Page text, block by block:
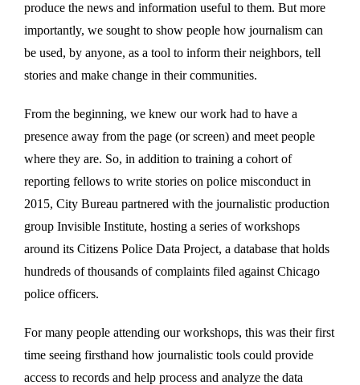
produce the news and information useful to them. But more
importantly, we sought to show people how journalism can
be used, by anyone, as a tool to inform their neighbors, tell
stories and make change in their communities.
From the beginning, we knew our work had to have a
presence away from the page (or screen) and meet people
where they are. So, in addition to training a cohort of
reporting fellows to write stories on police misconduct in
2015, City Bureau partnered with the journalistic production
group Invisible Institute, hosting a series of workshops
around its Citizens Police Data Project, a database that holds
hundreds of thousands of complaints filed against Chicago
police officers.
For many people attending our workshops, this was their first
time seeing firsthand how journalistic tools could provide
access to records and help process and analyze the data